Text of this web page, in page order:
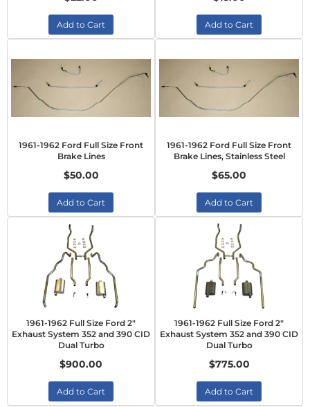
Add to Cart Add to Cart
1961-1962 Ford Full Size Front
Brake Lines
$50.00
Add to Cart
1961-1962 Ford Full Size Front
Brake Lines, Stainless Steel
$65.00
Add to Cart
1961-1962 Full Size Ford 2"
Exhaust System 352 and 390 CID
Dual Turbo
$900.00
Add to Cart
1961-1962 Full Size Ford 2"
Exhaust System 352 and 390 CID
Dual Turbo
$775.00
Add to Cart